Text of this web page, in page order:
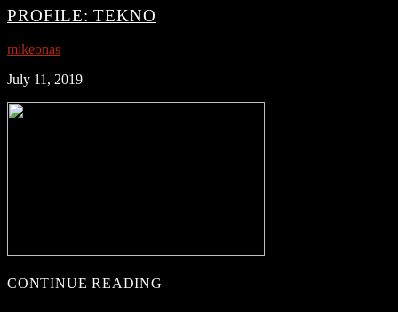
PROFILE: TEKNO
mikeonas
July 11, 2019
CONTINUE READING